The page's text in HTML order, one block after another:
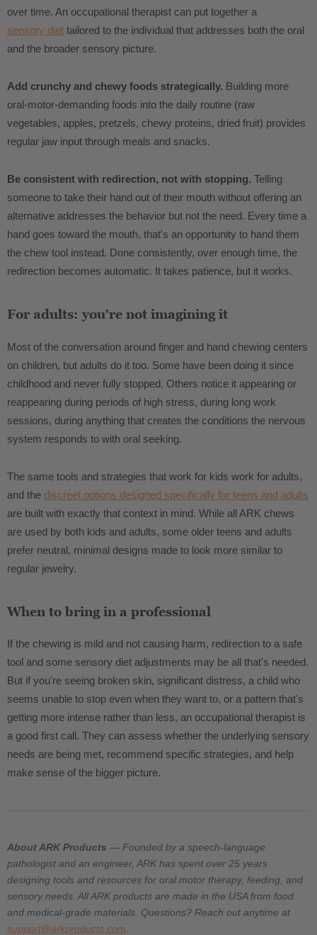
over time. An occupational therapist can put together a
sensory diet tailored to the individual that addresses both the oral
and the broader sensory picture.
Add crunchy and chewy foods strategically. Building more
oral-motor-demanding foods into the daily routine (raw
vegetables, apples, pretzels, chewy proteins, dried fruit) provides
regular jaw input through meals and snacks.
Be consistent with redirection, not with stopping. Telling
someone to take their hand out of their mouth without offering an
alternative addresses the behavior but not the need. Every time a
hand goes toward the mouth, that's an opportunity to hand them
the chew tool instead. Done consistently, over enough time, the
redirection becomes automatic. It takes patience, but it works.
For adults: you're not imagining it
Most of the conversation around finger and hand chewing centers
on children, but adults do it too. Some have been doing it since
childhood and never fully stopped. Others notice it appearing or
reappearing during periods of high stress, during long work
sessions, during anything that creates the conditions the nervous
system responds to with oral seeking.
The same tools and strategies that work for kids work for adults,
and the discreet options designed specifically for teens and adults
are built with exactly that context in mind. While all ARK chews
are used by both kids and adults, some older teens and adults
prefer neutral, minimal designs made to look more similar to
regular jewelry.
When to bring in a professional
If the chewing is mild and not causing harm, redirection to a safe
tool and some sensory diet adjustments may be all that's needed.
But if you're seeing broken skin, significant distress, a child who
seems unable to stop even when they want to, or a pattern that's
getting more intense rather than less, an occupational therapist is
a good first call. They can assess whether the underlying sensory
needs are being met, recommend specific strategies, and help
make sense of the bigger picture.
About ARK Products — Founded by a speech-language
pathologist and an engineer, ARK has spent over 25 years
designing tools and resources for oral motor therapy, feeding, and
sensory needs. All ARK products are made in the USA from food
and medical-grade materials. Questions? Reach out anytime at
support@arkproducts.com